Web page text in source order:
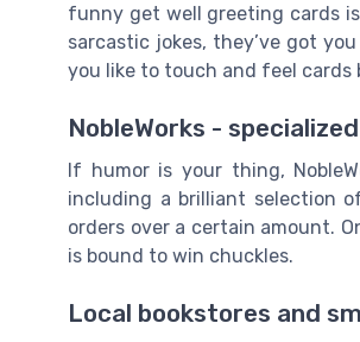
funny get well greeting cards
sarcastic jokes, they’ve got
you like to touch and feel cards
NobleWorks -
If humor is your thing,
including a brilliant selection
orders over a certain amount.
is bound to win chuckles.
Local bookstores and